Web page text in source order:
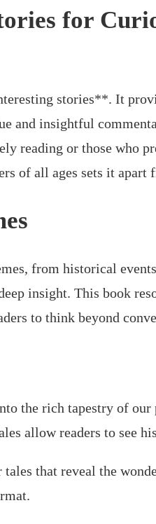
for
stories**. It
and insightful
reading or those who
of all ages sets it apart
from historical
insight. This book
to think beyond
the rich tapestry of our
allow readers to see
that reveal the